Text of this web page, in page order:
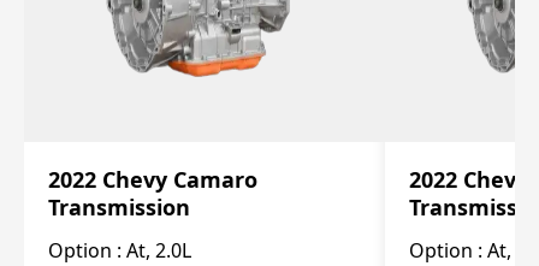
2022 Chevy Camaro
Transmission
Option : At, 2.0L
2022 Chevy
Option : At,